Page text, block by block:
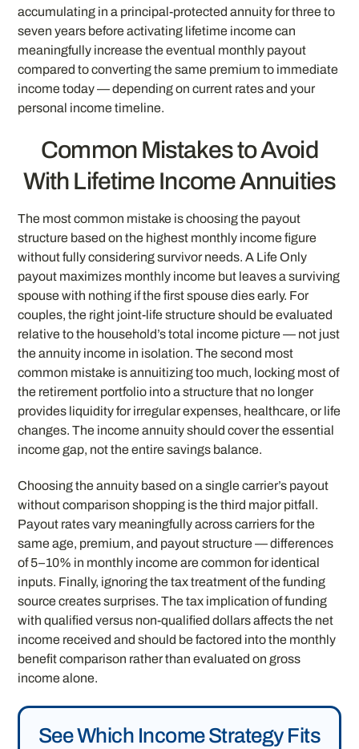
accumulating in a principal-protected annuity for three to
seven years before activating lifetime income can
meaningfully increase the eventual monthly payout
compared to converting the same premium to immediate
income today — depending on current rates and your
personal income timeline.
Common Mistakes to Avoid
With Lifetime Income Annuities
The most common mistake is choosing the payout
structure based on the highest monthly income figure
without fully considering survivor needs. A Life Only
payout maximizes monthly income but leaves a surviving
spouse with nothing if the first spouse dies early. For
couples, the right joint-life structure should be evaluated
relative to the household’s total income picture — not just
the annuity income in isolation. The second most
common mistake is annuitizing too much, locking most of
the retirement portfolio into a structure that no longer
provides liquidity for irregular expenses, healthcare, or life
changes. The income annuity should cover the essential
income gap, not the entire savings balance.
Choosing the annuity based on a single carrier’s payout
without comparison shopping is the third major pitfall.
Payout rates vary meaningfully across carriers for the
same age, premium, and payout structure — differences
of 5–10% in monthly income are common for identical
inputs. Finally, ignoring the tax treatment of the funding
source creates surprises. The tax implication of funding
with qualified versus non-qualified dollars affects the net
income received and should be factored into the monthly
benefit comparison rather than evaluated on gross
income alone.
See Which Income Strategy Fits